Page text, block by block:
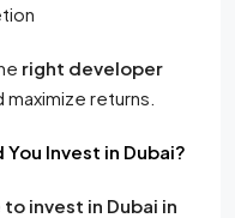
right developer
returns.
Invest in Dubai?
invest in Dubai in